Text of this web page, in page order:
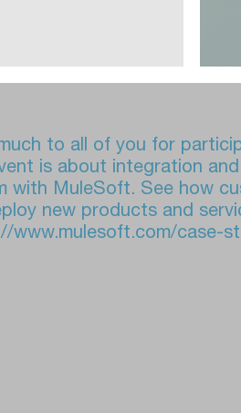
to all of you for
is about integration
with MuleSoft. See how
new products and
www.mulesoft.com/case-